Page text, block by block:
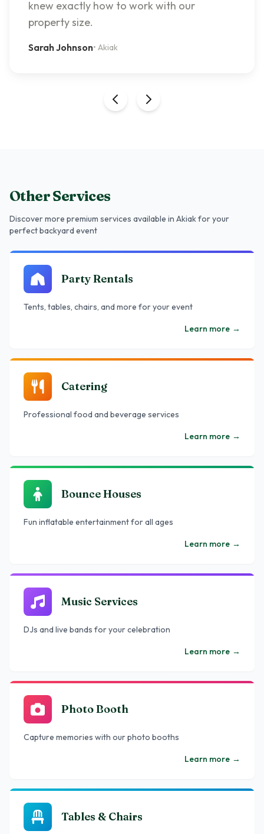
knew exactly how to work with our
property size.
Sarah Johnson• Akiak
Other Services
Discover more premium services available in Akiakfor your
perfect backyard event
Party Rentals
Tents, tables, chairs, and more for your event
Learn more →
Catering
Professional food and beverage services
Learn more →
Bounce Houses
Fun inflatable entertainment for all ages
Learn more →
Music Services
DJs and live bands for your celebration
Learn more →
Photo Booth
Capture memories with our photo booths
Learn more →
Tables & Chairs